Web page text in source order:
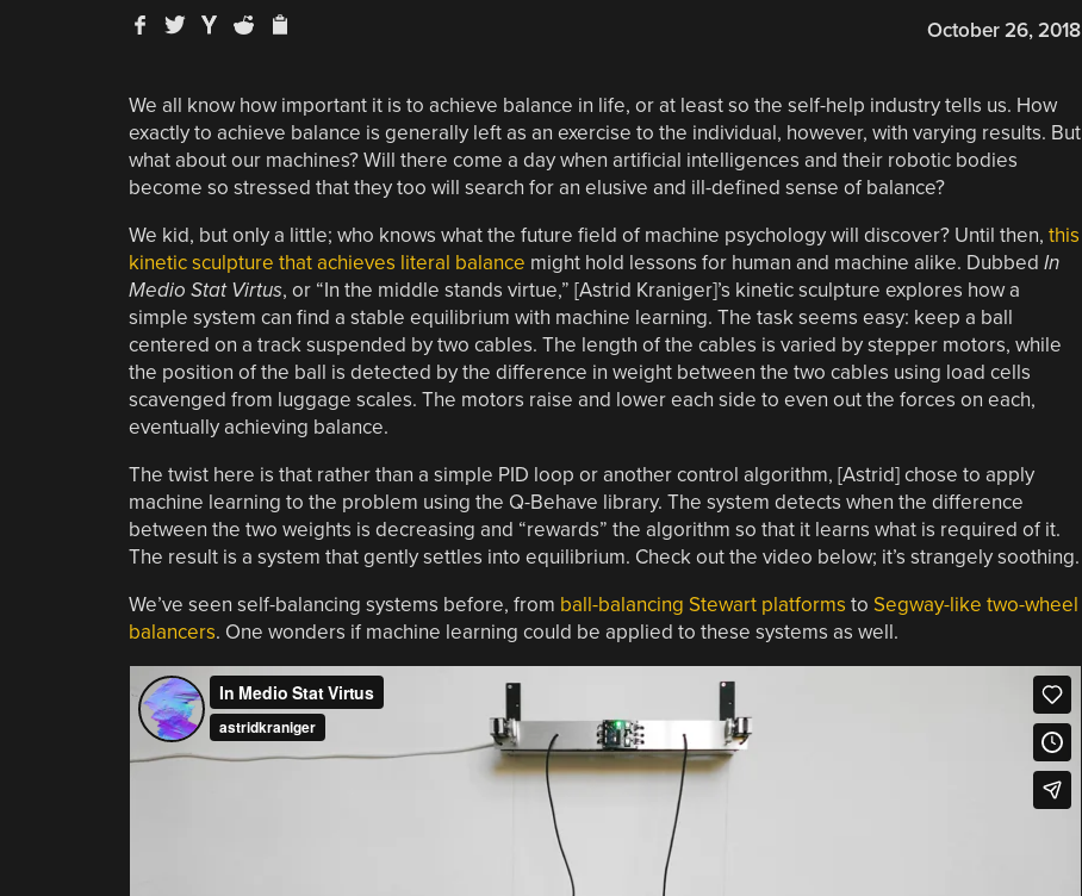
October 26, 2018
We all know how important it is to achieve balance in life, or at least so the self-help industry tells us. How
exactly to achieve balance is generally left as an exercise to the individual, however, with varying results. But
what about our machines? Will there come a day when artificial intelligences and their robotic bodies
become so stressed that they too will search for an elusive and ill-defined sense of balance?
We kid, but only a little; who knows what the future field of machine psychology will discover? Until then, this
kinetic sculpture that achieves literal balance might hold lessons for human and machine alike. Dubbed In
Medio Stat Virtus, or “In the middle stands virtue,” [Astrid Kraniger]’s kinetic sculpture explores how a
simple system can find a stable equilibrium with machine learning. The task seems easy: keep a ball
centered on a track suspended by two cables. The length of the cables is varied by stepper motors, while
the position of the ball is detected by the difference in weight between the two cables using load cells
scavenged from luggage scales. The motors raise and lower each side to even out the forces on each,
eventually achieving balance.
The twist here is that rather than a simple PID loop or another control algorithm, [Astrid] chose to apply
machine learning to the problem using the Q-Behave library. The system detects when the difference
between the two weights is decreasing and “rewards” the algorithm so that it learns what is required of it.
The result is a system that gently settles into equilibrium. Check out the video below; it’s strangely soothing.
We’ve seen self-balancing systems before, from ball-balancing Stewart platforms to Segway-like two-wheel
balancers. One wonders if machine learning could be applied to these systems as well.